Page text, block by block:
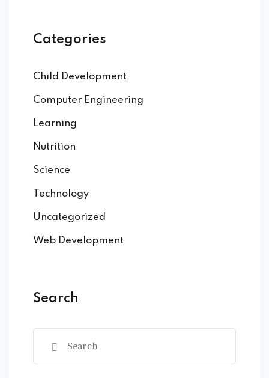
Categories
Child Development
Computer Engineering
Learning
Nutrition
Science
Technology
Uncategorized
Web Development
Search